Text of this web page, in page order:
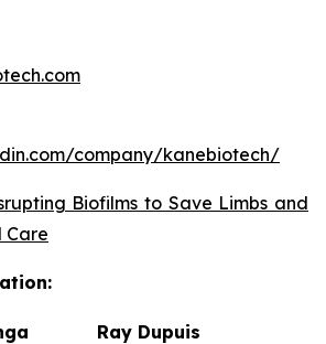
company/kanebiotech/
Biofilms to Save Limbs and
Care
Ray Dupuis